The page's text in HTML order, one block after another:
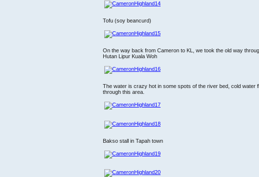
Tofu (soy beancurd)
On the way back from Cameron to KL, we took the old way
Hutan Lipur Kuala Woh
The water is crazy hot in some spots of the river bed, cold water
through this area.
Bakso stall in Tapah town